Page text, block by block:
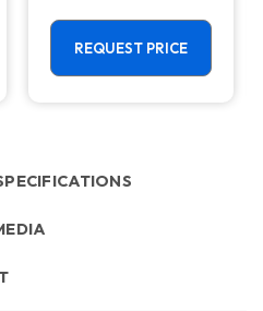
REQUEST PRICE